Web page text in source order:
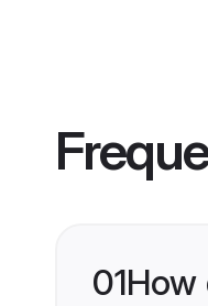
01How